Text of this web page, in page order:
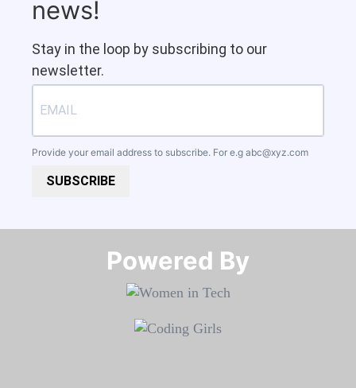
news!
Stay in the loop by subscribing to our
newsletter.
Provide your email address to subscribe. For e.g abc@xyz.com
SUBSCRIBE
Powered By​​​​​​​